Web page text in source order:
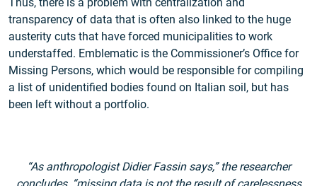
transparency of data that is often also linked to the huge
austerity cuts that have forced municipalities to work
understaffed. Emblematic is the Commissioner’s Office for
Missing Persons, which would be responsible for compiling
a list of unidentified bodies found on Italian soil, but has
been left without a portfolio.
“As anthropologist Didier Fassin says,” the researcher